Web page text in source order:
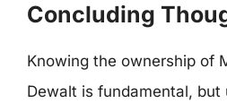
Concluding
Knowing the ownership of
Dewalt is fundamental, but